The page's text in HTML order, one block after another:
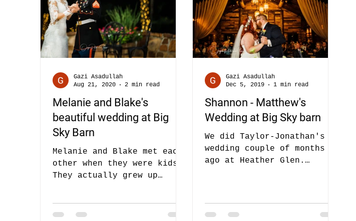
Melanie and Blake's
beautiful wedding at Big
Sky Barn
Melanie and Blake met each
other when they were kids.
They actually grew up
they will...
Gazi Asadullah
Aug 21, 2020
2 min read
Shannon - Matthew's
Wedding at Big Sky barn
We did Taylor-Jonathan's
wedding couple of months
ago at Heather Glen.
Gazi Asadullah
Dec 5, 2019
1 min read